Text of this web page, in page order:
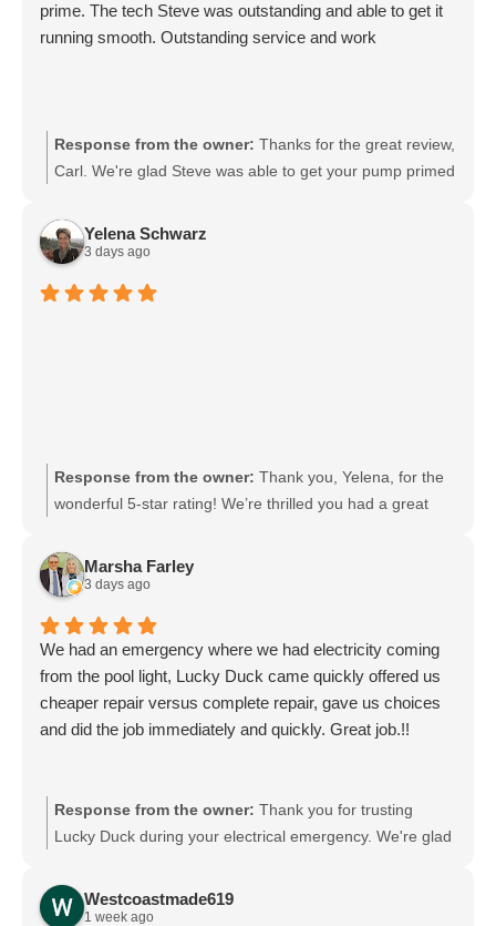
prime. The tech Steve was outstanding and able to get it
running smooth. Outstanding service and work
Response from the owner: Thanks for the great review,
Carl. We're glad Steve was able to get your pump primed
along to him. We appreciate your trust and are here if
you need anything else.
Yelena Schwarz
3 days ago
Response from the owner: Thank you, Yelena, for the
wonderful 5-star rating! We’re thrilled you had a great
share your feedback. We look forward to welcoming you
back and are always here if you need anything.
Marsha Farley
3 days ago
We had an emergency where we had electricity coming
from the pool light, Lucky Duck came quickly offered us
cheaper repair versus complete repair, gave us choices
and did the job immediately and quickly. Great job.!!
Response from the owner: Thank you for trusting
Lucky Duck during your electrical emergency. We're glad
and safely. Your safety and satisfaction are our top
priorities, and we appreciate your kind words. If you ever
Westcoastmade619
1 week ago